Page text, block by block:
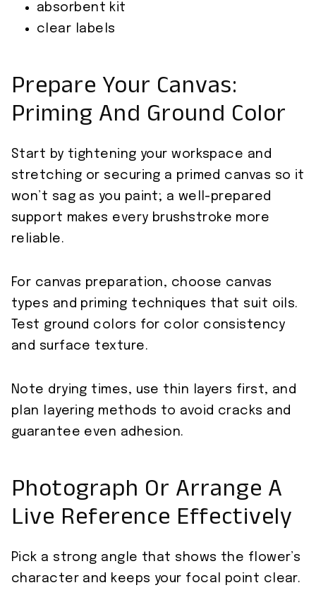
absorbent kit
clear labels
Prepare Your Canvas:
Priming And Ground Color
Start by tightening your workspace and
stretching or securing a primed canvas so it
won’t sag as you paint; a well-prepared
support makes every brushstroke more
reliable.
For canvas preparation, choose canvas
types and priming techniques that suit oils.
Test ground colors for color consistency
and surface texture.
Note drying times, use thin layers first, and
plan layering methods to avoid cracks and
guarantee even adhesion.
Photograph Or Arrange A
Live Reference Effectively
Pick a strong angle that shows the flower’s
character and keeps your focal point clear.